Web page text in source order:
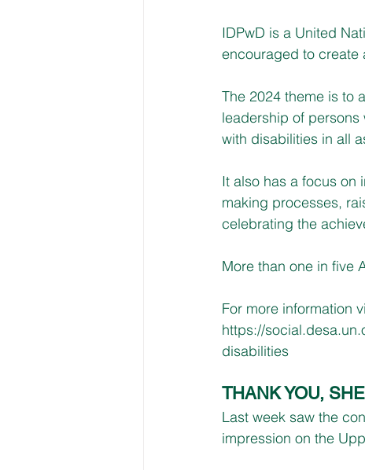
IDPwD is a United
encouraged to create
The 2024 theme is to
leadership of
with disabilities in all
It also has a focus on
making processes,
celebrating the
More than one in five
For more information
https://
disabilities
THANK YOU,
Last week saw the
impression on the